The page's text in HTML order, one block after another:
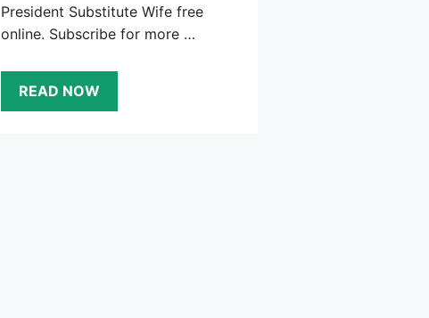
President Substitute Wife free
online. Subscribe for more …
READ NOW